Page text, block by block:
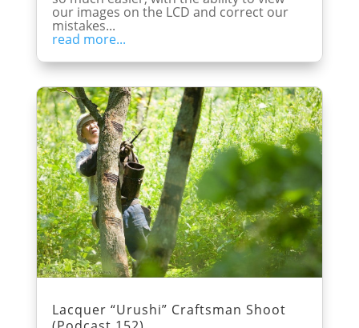
our images on the LCD and correct our
mistakes...
read more...
Lacquer “Urushi” Craftsman Shoot